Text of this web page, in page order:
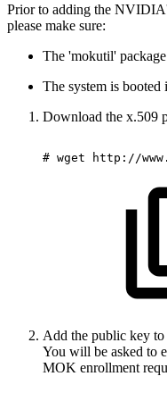
Prior to adding the
please make sure:
The 'mokutil'
The system is
Download the x.509
# wget http://
Add the public key
You will be asked to
MOK enrollment